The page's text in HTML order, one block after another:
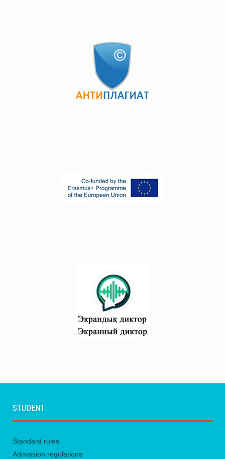
STUDENT
Standard rules
Admission regulations